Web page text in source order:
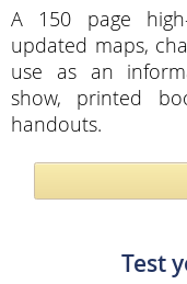
A 150 page
updated maps,
use as an
show, printed
handouts.
Test